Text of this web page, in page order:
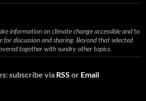
information on climate change accessible and to
for discussion and sharing. Beyond that selected
together with sundry other topics.
subscribe via RSS or Email